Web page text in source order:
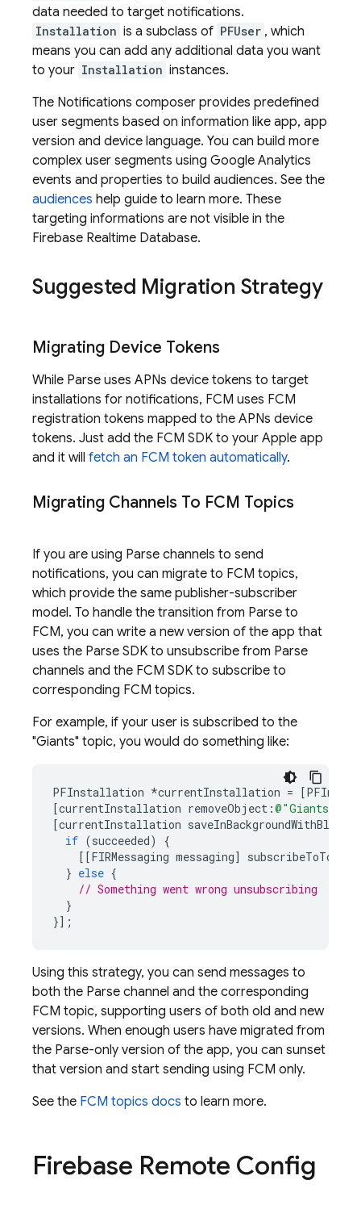
data needed to target notifications.
Installation is a subclass of PFUser , which
means you can add any additional data you want
to your Installation instances.
The Notifications composer provides predefined
user segments based on information like app, app
version and device language. You can build more
complex user segments using Google Analytics
events and properties to build audiences. See the
audiences help guide to learn more. These
targeting informations are not visible in the
Firebase Realtime Database.
Suggested Migration Strategy
Migrating Device Tokens
While Parse uses APNs device tokens to target
installations for notifications, FCM uses FCM
registration tokens mapped to the APNs device
tokens. Just add the FCM SDK to your Apple app
and it will fetch an FCM token automatically.
Migrating Channels To FCM Topics
If you are using Parse channels to send
notifications, you can migrate to FCM topics,
which provide the same publisher-subscriber
model. To handle the transition from Parse to
FCM, you can write a new version of the app that
uses the Parse SDK to unsubscribe from Parse
channels and the FCM SDK to subscribe to
corresponding FCM topics.
For example, if your user is subscribed to the
"Giants" topic, you would do something like:
PFInstallation *currentInstallation = [
[currentInstallation removeObject :@"Giants"
[currentInstallation saveInBackgroundWithBlock
if (succeeded)
{
[[FIRMessaging messaging] subscribeToTopic
} else {
// Something went wrong unsubscribing
}
}];
Using this strategy, you can send messages to
both the Parse channel and the corresponding
FCM topic, supporting users of both old and new
versions. When enough users have migrated from
the Parse-only version of the app, you can sunset
that version and start sending using FCM only.
See the FCM topics docs to learn more.
Firebase Remote Config